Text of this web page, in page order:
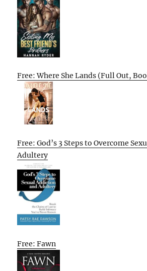
Free: Where She Lands (Full Out,
Free: God’s 3 Steps to Overcome
Adultery
Free: Fawn